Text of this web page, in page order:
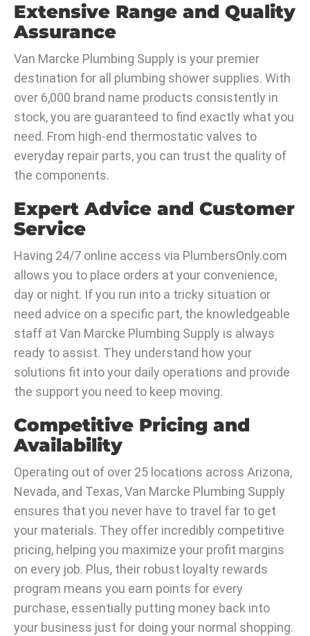
Extensive Range and Quality
Assurance
Van Marcke Plumbing Supply is your premier
destination for all plumbing shower supplies. With
over 6,000 brand name products consistently in
stock, you are guaranteed to find exactly what you
need. From high-end thermostatic valves to
everyday repair parts, you can trust the quality of
the components.
Expert Advice and Customer
Service
Having 24/7 online access via PlumbersOnly.com
allows you to place orders at your convenience,
day or night. If you run into a tricky situation or
need advice on a specific part, the knowledgeable
staff at Van Marcke Plumbing Supply is always
ready to assist. They understand how your
solutions fit into your daily operations and provide
the support you need to keep moving.
Competitive Pricing and
Availability
Operating out of over 25 locations across Arizona,
Nevada, and Texas, Van Marcke Plumbing Supply
ensures that you never have to travel far to get
your materials. They offer incredibly competitive
pricing, helping you maximize your profit margins
on every job. Plus, their robust loyalty rewards
program means you earn points for every
purchase, essentially putting money back into
your business just for doing your normal shopping.